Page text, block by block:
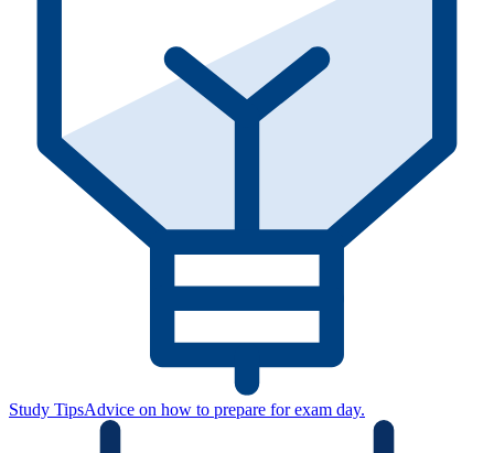
Study TipsAdvice on how to prepare for exam day.